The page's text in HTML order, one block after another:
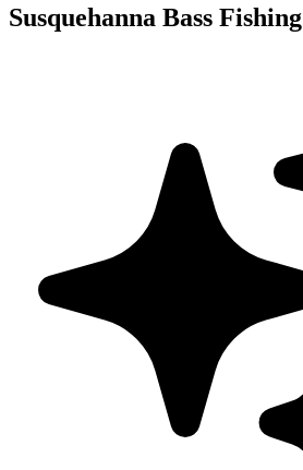
Susquehanna Bass Fishing